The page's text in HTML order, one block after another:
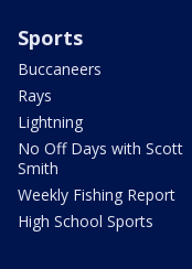
Sports
Buccaneers
Rays
Lightning
No Off Days with Scott
Smith
Weekly Fishing Report
High School Sports